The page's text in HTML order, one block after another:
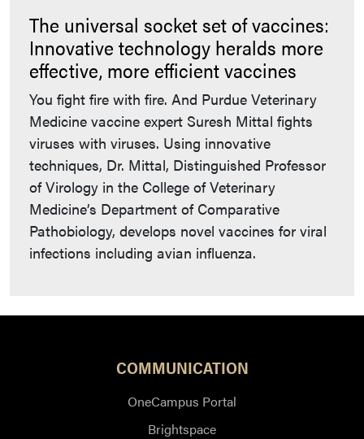
The universal socket set of vaccines:
Innovative technology heralds more
effective, more efficient vaccines
You fight fire with fire. And Purdue Veterinary
Medicine vaccine expert Suresh Mittal fights
viruses with viruses. Using innovative
techniques, Dr. Mittal, Distinguished Professor
of Virology in the College of Veterinary
Medicine’s Department of Comparative
Pathobiology, develops novel vaccines for viral
infections including avian influenza.
COMMUNICATION
OneCampus Portal
Brightspace